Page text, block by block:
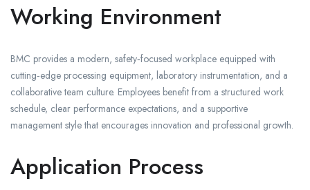
Working Environment
BMC provides a modern, safety‑focused workplace equipped with
cutting‑edge processing equipment, laboratory instrumentation, and a
collaborative team culture. Employees benefit from a structured work
schedule, clear performance expectations, and a supportive
management style that encourages innovation and professional growth.
Application Process